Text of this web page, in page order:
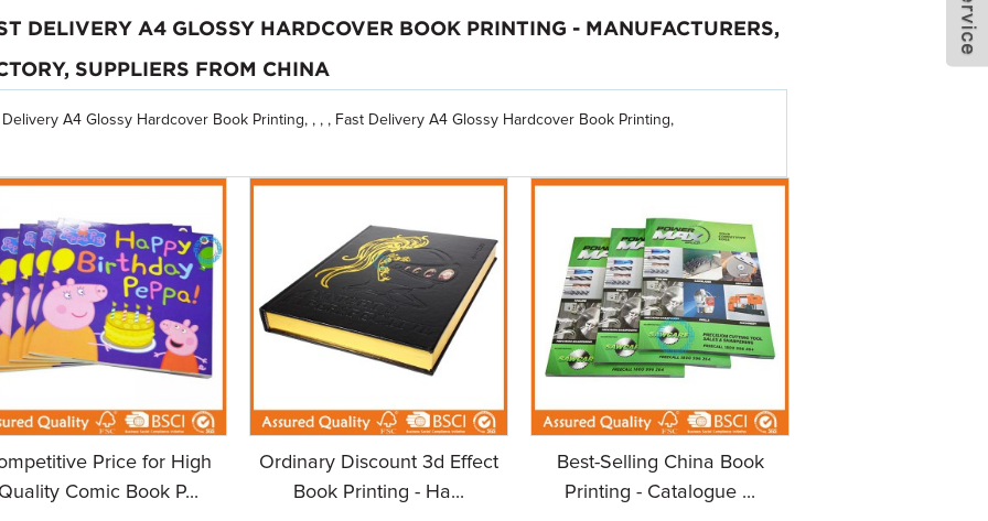
DELIVERY A4 GLOSSY HARDCOVER BOOK PRINTING - MANUFACTURERS,
SUPPLIERS FROM CHINA
Delivery A4 Glossy Hardcover Book Printing, , , , Fast Delivery A4 Glossy Hardcover Book Printing,
Price for High
Comic Book P...
Ordinary Discount 3d Effect
Book Printing - Ha...
Best-Selling China Book
Printing - Catalogue ...